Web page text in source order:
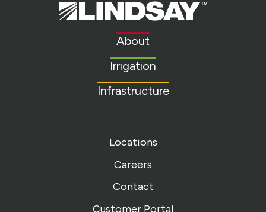
Lindsay.
Link
About
Irrigation
Infrastructure
Locations
Careers
Contact
Customer Portal